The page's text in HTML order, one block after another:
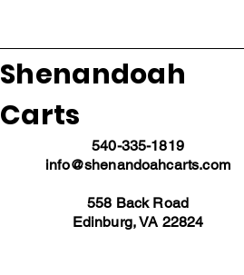
Shenandoah
Carts
540-335-1819
info@shenandoahcarts.com
558 Back Road
Edinburg, VA 22824